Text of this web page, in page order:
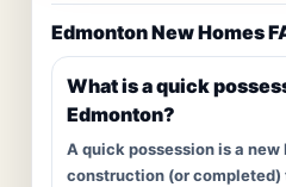
Edmonton New Homes
What is a quick
Edmonton?
A quick possession is a
construction (or completed)